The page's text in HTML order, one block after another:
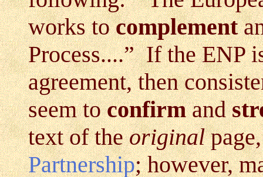
works tocomplement
Process....” If the ENP
agreement, then
seem toconfirmand
text of theoriginal
Partnership; however,